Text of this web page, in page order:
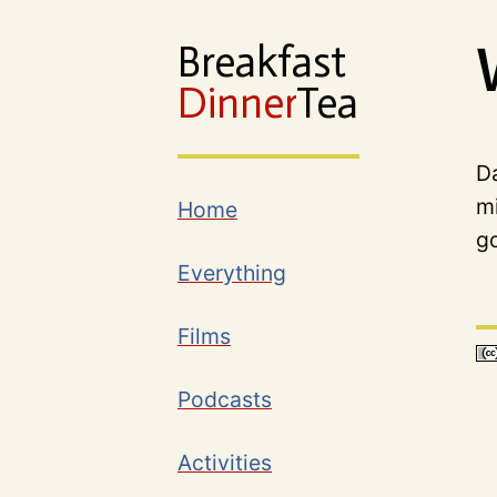
Breakfast
DinnerTea
Home
Everything
Films
Podcasts
Activities